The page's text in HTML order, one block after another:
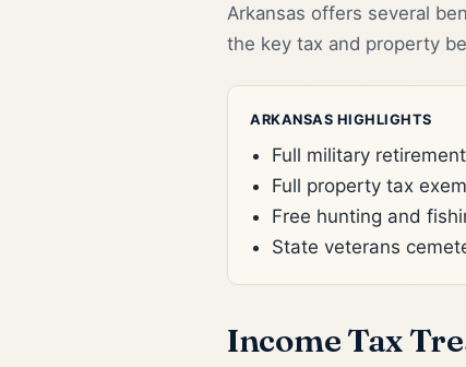
Arkansas offers several
the key tax and property
ARKANSAS HIGHLIGHTS
Full military
Full property tax
Free hunting and
State veterans
Income Tax